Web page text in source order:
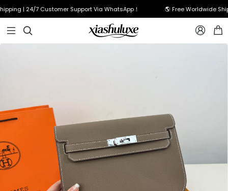
| 24/7 Customer Support Via WhatsApp！ 🌎 Free Worldwide
  